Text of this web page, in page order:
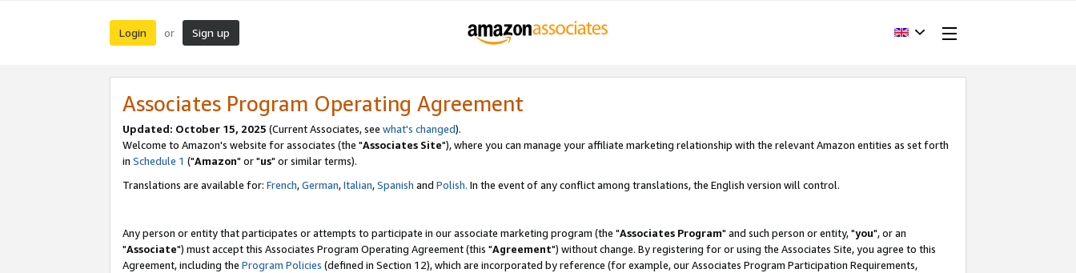
Login or Sign up
Associates Program Operating Agreement
Updated: October 15, 2025 (Current Associates, see what's changed).
Welcome to Amazon's website for associates (the "Associates Site"), where you can manage your affiliate marketing relationship with the relevant Amazon entities as set forth
in Schedule 1 ("Amazon" or "us" or similar terms).
Translations are available for: French,German,Italian,Spanish and Polish. In the event of any conflict among translations, the English version will control.
Any person or entity that participates or attempts to participate in our associate marketing program (the "Associates Program" and such person or entity, "you", or an
"Associate") must accept this Associates Program Operating Agreement (this "Agreement") without change. By registering for or using the Associates Site, you agree to this
Agreement, including the Program Policies (defined in Section 12), which are incorporated by reference (for example, our Associates Program Participation Requirements,